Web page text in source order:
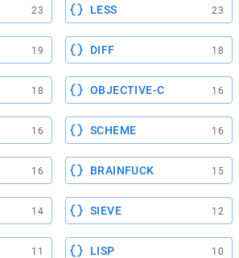
23 LESS 23
19 DIFF 18
18 OBJECTIVE-C 16
16 SCHEME 16
16 BRAINFUCK 15
14 SIEVE 12
11 LISP 10